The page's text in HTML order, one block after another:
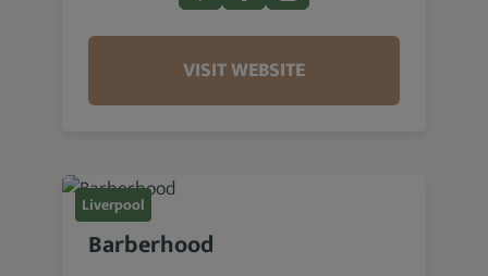
VISIT WEBSITE
Liverpool
Barberhood